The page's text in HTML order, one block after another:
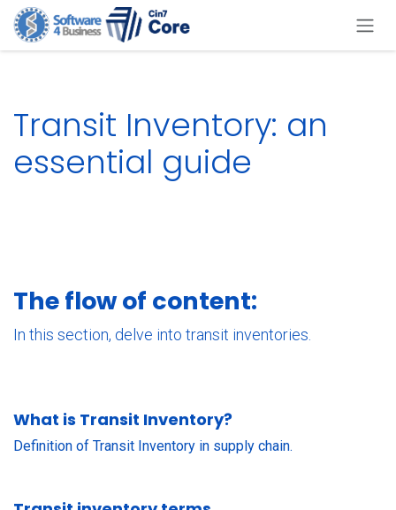
Skip to Content
Transit Inventory: an
essential guide
The flow of content:
In this section, delve into transit inventories.
What is Transit Inventory?
Definition of Transit Inventory in supply chain.